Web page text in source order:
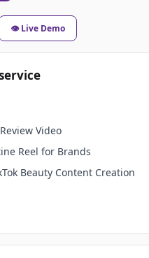
👁️ Live Demo
Video
Reel for Brands
Beauty Content Creation